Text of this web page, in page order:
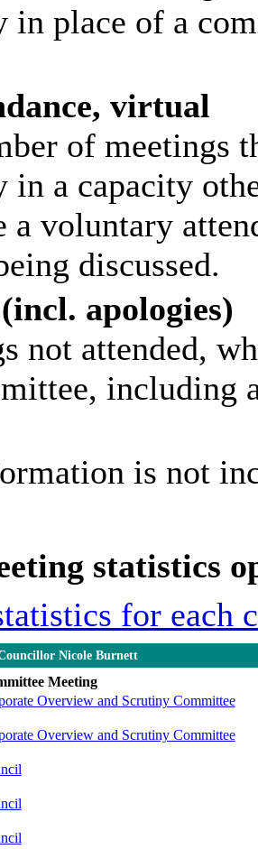
place of a
virtual
of meetings
a capacity
a voluntary
discussed.
apologies)
not attended,
including
is not
statistics
for each
Nicole Burnett
Meeting
Overview and Scrutiny Committee
Overview and Scrutiny Committee